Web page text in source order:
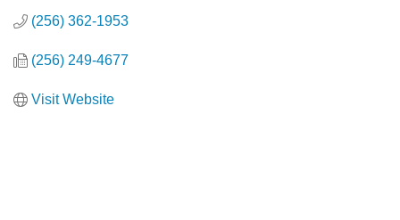
(256) 362-1953
(256) 249-4677
Visit Website